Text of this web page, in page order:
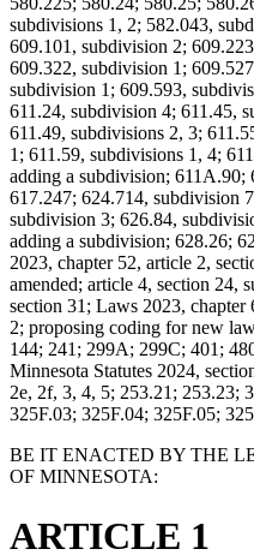
subdivisions 1, 2; 582.043,
609.101, subdivision 2;
609.322, subdivision 1;
subdivision 1; 609.593,
611.24, subdivision 4; 611.45,
611.49, subdivisions 2, 3;
1; 611.59, subdivisions 1, 4;
adding a subdivision; 611A.90;
617.247; 624.714, subdivision
subdivision 3; 626.84,
adding a subdivision; 628.26;
2023, chapter 52, article 2,
amended; article 4, section 24,
section 31; Laws 2023,
2; proposing coding for new
144; 241; 299A; 299C; 401;
Minnesota Statutes 2024,
2e, 2f, 3, 4, 5; 253.21; 253.23;
325F.03; 325F.04; 325F.05;
BE IT ENACTED BY THE
OF MINNESOTA:
ARTICLE 1